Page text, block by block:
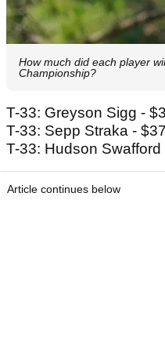
How much did each player
Championship?
T-33: Greyson Sigg -
T-33: Sepp Straka -
T-33: Hudson
Article continues below